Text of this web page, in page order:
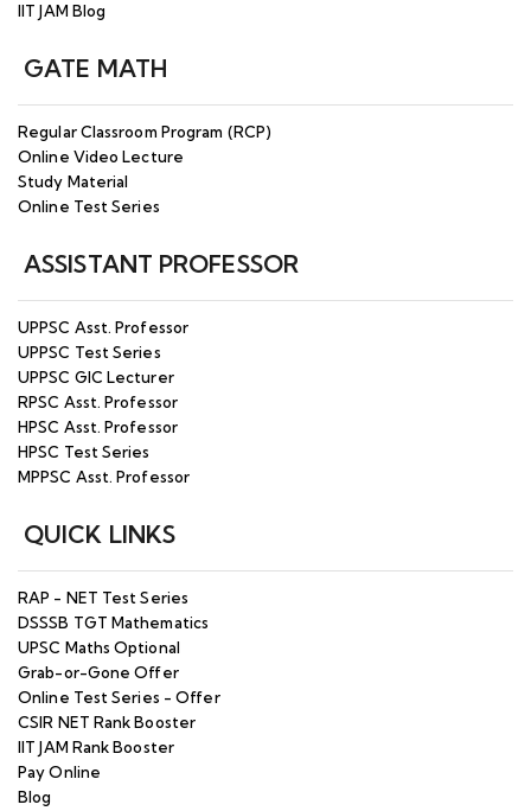
IIT JAM Blog
GATE MATH
Regular Classroom Program (RCP)
Online Video Lecture
Study Material
Online Test Series
ASSISTANT PROFESSOR
UPPSC Asst. Professor
UPPSC Test Series
UPPSC GIC Lecturer
RPSC Asst. Professor
HPSC Asst. Professor
HPSC Test Series
MPPSC Asst. Professor
QUICK LINKS
RAP - NET Test Series
DSSSB TGT Mathematics
UPSC Maths Optional
Grab-or-Gone Offer
Online Test Series - Offer
CSIR NET Rank Booster
IIT JAM Rank Booster
Pay Online
Blog